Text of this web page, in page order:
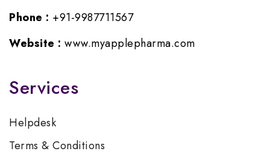
Phone : +91-9987711567
Website : www.myapplepharma.com
Services
Helpdesk
Terms & Conditions